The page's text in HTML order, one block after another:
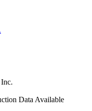
Data Available